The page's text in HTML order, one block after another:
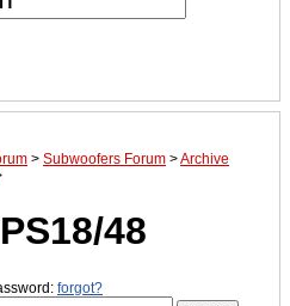
> Subwoofers Forum >Archive
48
forgot?